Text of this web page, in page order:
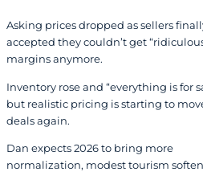
Asking prices dropped as sellers
accepted they couldn’t get
margins anymore.
Inventory rose and “everything is for
but realistic pricing is starting to
deals again.
Dan expects 2026 to bring more
normalization, modest tourism